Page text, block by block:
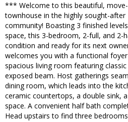
*** Welcome to this beautiful,
townhouse in the highly sought-
community! Boasting 3 finished
space, this 3-bedroom, 2-full, and 2-
condition and ready for its next
welcomes you with a functional
spacious living room featuring
exposed beam. Host gatherings
dining room, which leads into the
ceramic countertops, a double sink,
space. A convenient half bath
Head upstairs to find three